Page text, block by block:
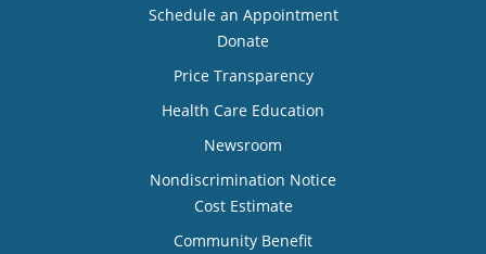
Schedule an Appointment
Donate
Price Transparency
Health Care Education
Newsroom
Nondiscrimination Notice
Cost Estimate
Community Benefit